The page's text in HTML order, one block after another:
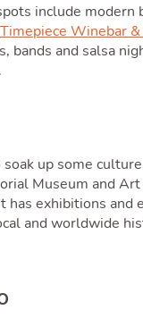
include modern
Timepiece Winebar
bands and salsa
soak up some
Museum and
has exhibitions and
and worldwide